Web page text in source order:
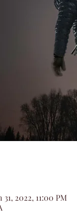
31, 2022, 11:00 PM